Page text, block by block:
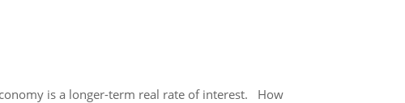
is a longer-term real rate of interest. How